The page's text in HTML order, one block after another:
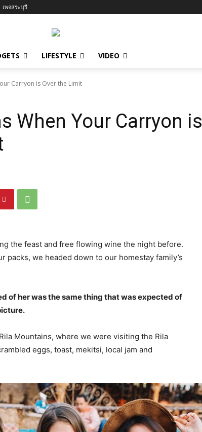
เพจสระบุรี
LIFESTYLE VIDEO
Carryon is Over the Limit
When Your Carryon is
the feast and free flowing wine the night before.
packs, we headed down to our homestay family’s
of her was the same thing that was expected of
Mountains, where we were visiting the Rila
eggs, toast, mekitsi, local jam and